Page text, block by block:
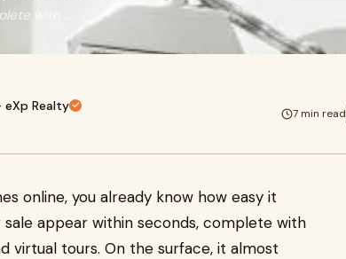
with ...
Realty 7 min read
online, you already know how easy it
appear within seconds, complete with
virtual tours. On the surface, it almost